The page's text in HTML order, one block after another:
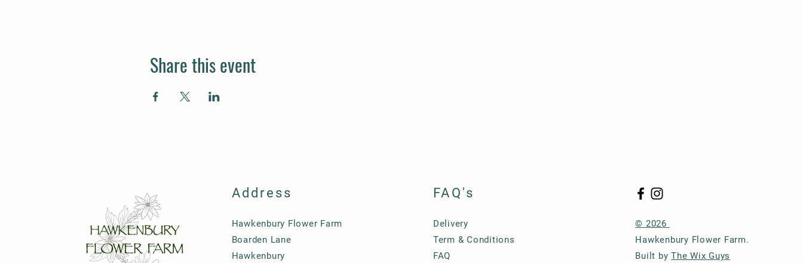
Share this event
Address
Hawkenbury Flower Farm
Boarden Lane
Hawkenbury
FAQ's
Delivery
Term & Conditions
FAQ
© 2026
Hawkenbury Flower Farm.
Built byThe Wix Guys